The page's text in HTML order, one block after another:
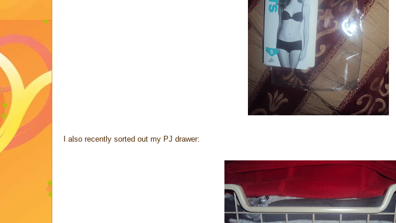
I also recently sorted out my PJ drawer: